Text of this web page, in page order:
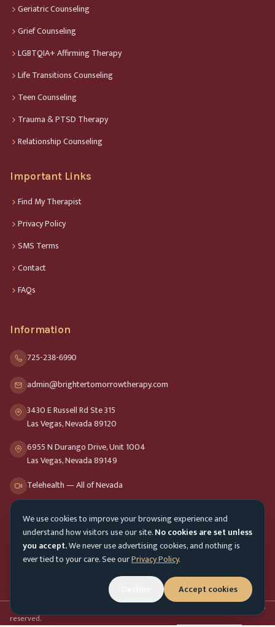
We use cookies to improve your browsing experience and
understand how visitors use our site.No cookies are set unless
you accept.We never use advertising cookies, and nothing is
ever tied to your care. See ourPrivacy Policy.
Accept cookies
Geriatric Counseling
Grief Counseling
LGBTQIA+ Affirming Therapy
Life Transitions Counseling
Teen Counseling
Trauma & PTSD Therapy
Relationship Counseling
Important Links
Find My Therapist
Privacy Policy
SMS Terms
Contact
FAQs
Information
725-238-6990
admin@brightertomorrowtherapy.com
3430 E Russell Rd Ste 315
Las Vegas, Nevada 89120
6955 N Durango Drive, Unit 1004
Las Vegas, Nevada 89149
Telehealth — All of Nevada
Opening Hours
Mon-Fri
9am - 8pm
Sat-Sun
Mon-Fri 9am - 5pm
© Brighter Tomorrow Therapy Collective
Counseling Services. All rights
reserved.